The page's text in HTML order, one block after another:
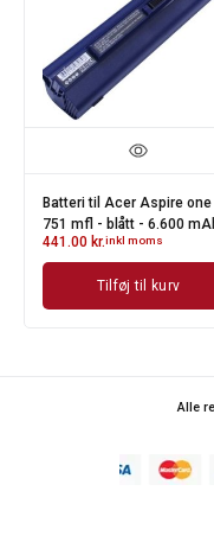
Batteri til Acer Aspire one
751 mfl - blått - 6.600
441.00 kr.inkl moms
Tilføj til kurv
Alle